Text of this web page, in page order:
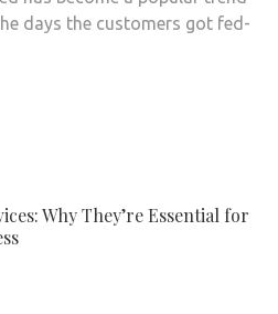
days the customers got fed-
Why They’re Essential for